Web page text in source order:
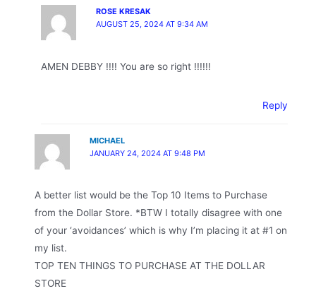
ROSE KRESAK
AUGUST 25, 2024 AT 9:34 AM
AMEN DEBBY !!!! You are so right !!!!!!
Reply
MICHAEL
JANUARY 24, 2024 AT 9:48 PM
A better list would be the Top 10 Items to Purchase
from the Dollar Store. *BTW I totally disagree with one
of your ‘avoidances’ which is why I’m placing it at #1 on
my list.
TOP TEN THINGS TO PURCHASE AT THE DOLLAR
STORE